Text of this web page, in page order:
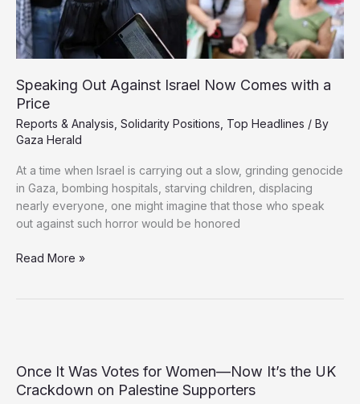
to
US
Speaking Out Against Israel Now Comes with a
Price
Reports & Analysis Solidarity Positions Top Headlines / By
Gaza Herald
At a time when Israel is carrying out a slow, grinding genocide
in Gaza, bombing hospitals, starving children, displacing
nearly everyone, one might imagine that those who speak
out against such horror would be honored
Speaking
with
a
Price
Read More »
Once It Was Votes for Women—Now It’s the UK
Crackdown on Palestine Supporters